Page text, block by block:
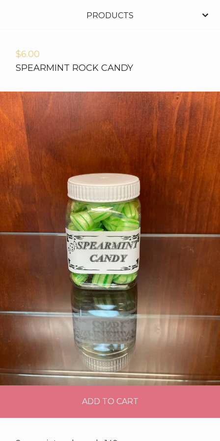
PRODUCTS
$6.00
SPEARMINT ROCK CANDY
ADD TO CART